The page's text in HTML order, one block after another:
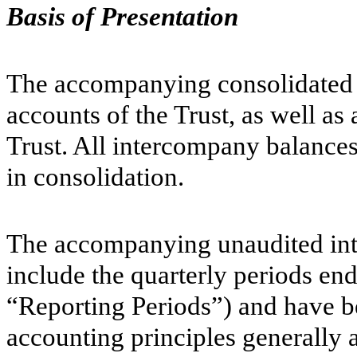
Basis of Presentation
The accompanying
accounts of the Trust, as well
Trust. All intercompany
in consolidation.
The accompanying unaudited
include the quarterly periods
“Reporting Periods”) and have
accounting principles generally